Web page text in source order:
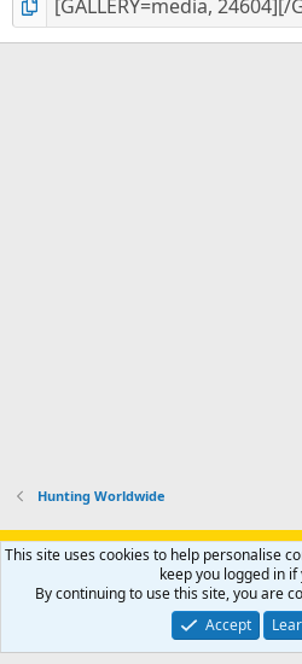
Hunting Worldwide
Support AfricaHunting.com Advertise
Privacy policy Help Home
Community platform by XenForo® © 2010-
Copyright © 2007-2025 AfricaHunting.com.
This site uses cookies to help personalise
keep you logged in if
By continuing to use this site, you are
Accept